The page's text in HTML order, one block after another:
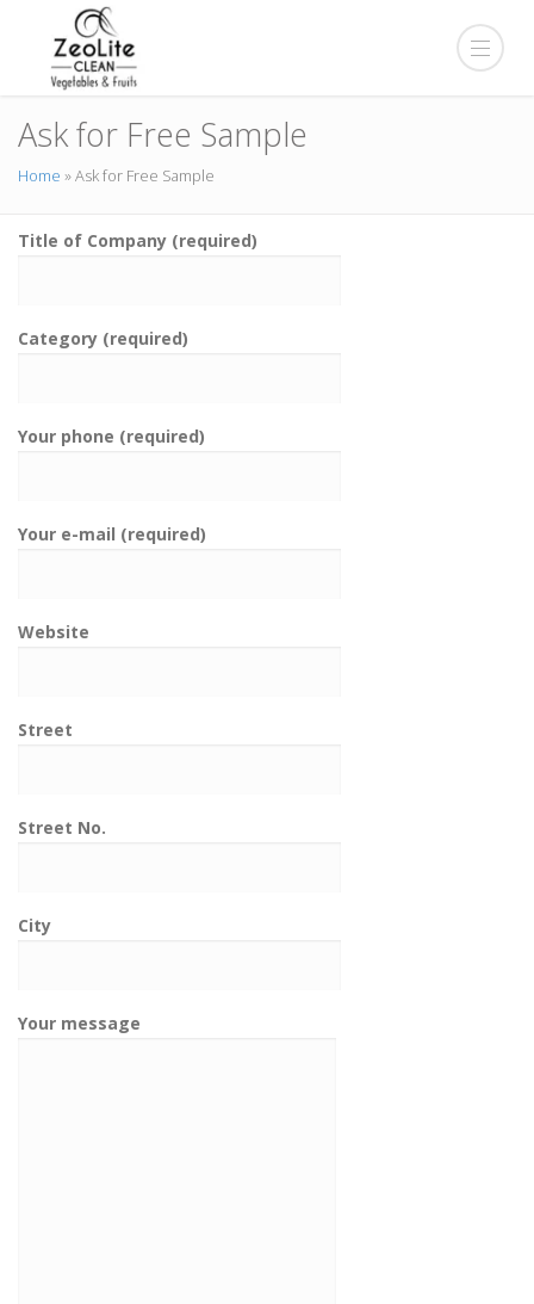
Ask for Free Sample
Home »Ask for Free Sample
Title of Company (required)
Category (required)
Your phone (required)
Your e-mail (required)
Website
Street
Street No.
City
Your message